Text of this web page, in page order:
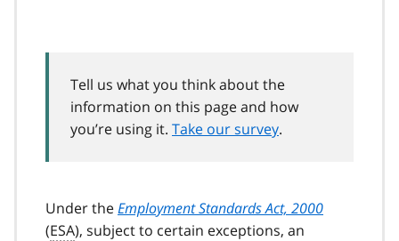
Tell us what you think about the
information on this page and how
you’re using it. Take our survey.
Under theEmployment Standards Act, 2000
(ESA), subject to certain exceptions, an